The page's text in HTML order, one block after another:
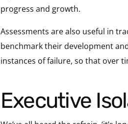
progress and growth.
Assessments are also useful in
benchmark their development
instances of failure, so that over
Executive